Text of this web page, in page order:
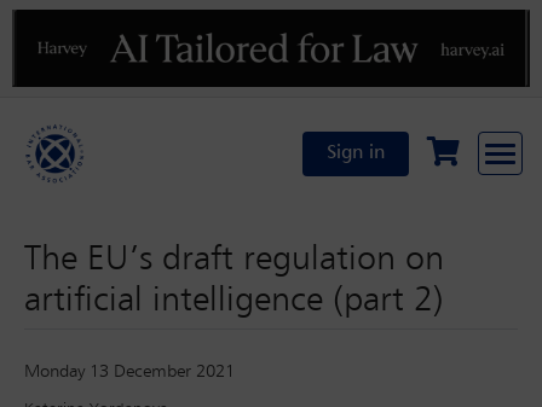
Previous
Sign in
The EU’s draft regulation on
artificial intelligence (part 2)
Monday 13 December 2021